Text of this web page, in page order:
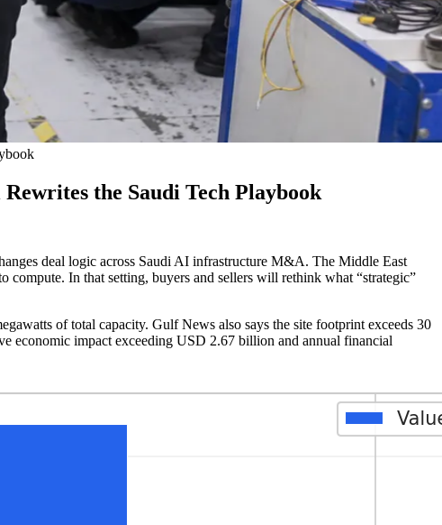
the Saudi Tech Playbook
deal logic across Saudi AI infrastructure M&A. The Middle East
compute. In that setting, buyers and sellers will rethink what “strategic”
of total capacity. Gulf News also says the site footprint exceeds 30
economic impact exceeding USD 2.67 billion and annual financial